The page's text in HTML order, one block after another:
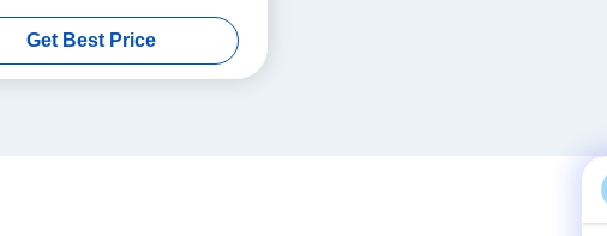
Get Best Price